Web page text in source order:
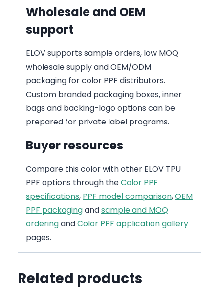
Wholesale and OEM
support
ELOV supports sample orders, low MOQ
wholesale supply and OEM/ODM
packaging for color PPF distributors.
Custom branded packaging boxes, inner
bags and backing-logo options can be
prepared for private label programs.
Buyer resources
Compare this color with other ELOV TPU
PPF options through theColor PPF
specifications, PPF model comparison,OEM
PPF packagingandsample and MOQ
orderingandColor PPF application gallery
pages.
Related products